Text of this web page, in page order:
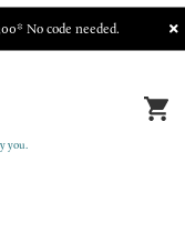
No code needed.
you.